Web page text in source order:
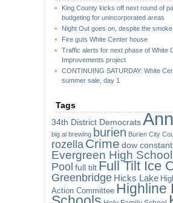
King County kicks off next round of
budgeting for unincorporated areas
Night Out goes on, despite the smoke
Fire guts White Center house
Traffic alerts for next phase of White
Improvements project
CONTINUING SATURDAY: White
summer sale, day 1
Tags
34th District Democrats
big al brewing burien Burien City
rozella Crime dow
Evergreen High School
Pool full tilt Full Tilt Ice
Greenbridge Hicks Lake
Action Committee Highline